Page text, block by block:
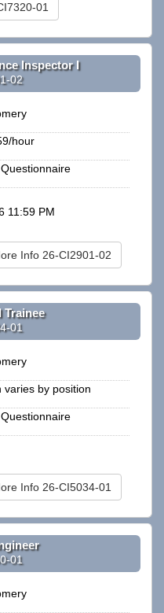
01
Inspector I
02
hour
11:59 PM
Info 26-CI2901-02
Trainee
01
varies by position
Info 26-CI5034-01
01